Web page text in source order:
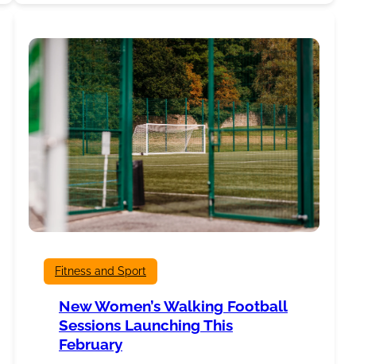
Burnley
Mechanics
Fitness and Sport
New Women’s Walking Football
Sessions Launching This
February